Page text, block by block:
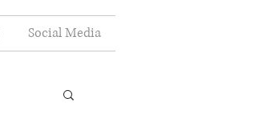
Social Media